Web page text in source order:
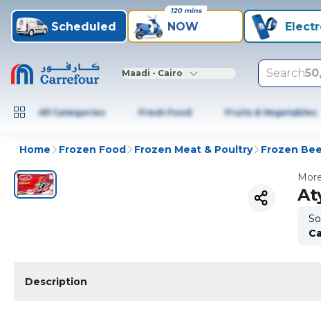
Scheduled NOW
120 mins
Maadi - Cairo Search
All Categories Fresh Food Fruits & Vegetables
Home Frozen Food Frozen Meat & Poultry Frozen
Description